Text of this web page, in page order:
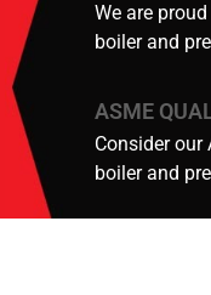
We are
boiler and
ASME
Consider our
boiler and